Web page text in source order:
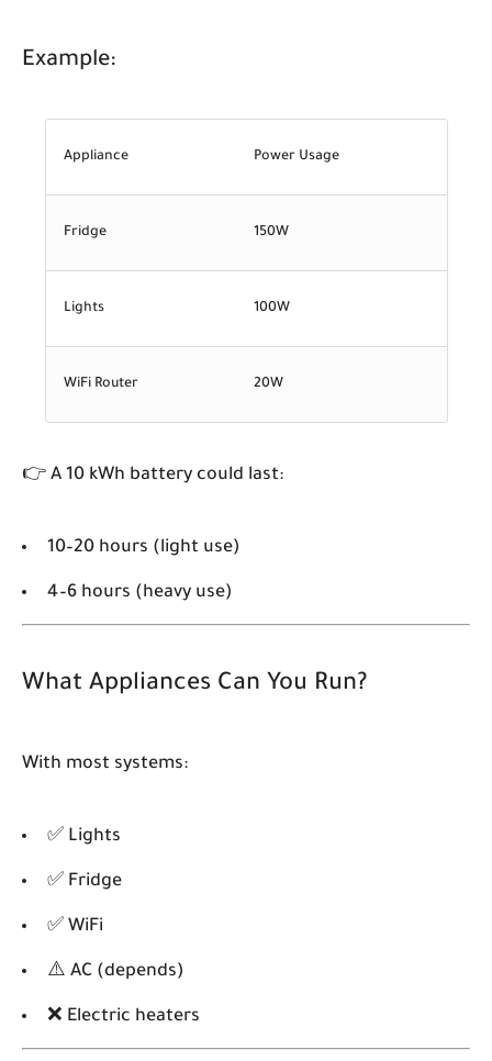
Example:
Appliance Power Usage
Fridge 150W
Lights 100W
WiFi Router 20W
👉 A 10 kWh battery could last:
10–20 hours (light use)
4–6 hours (heavy use)
What Appliances Can You Run?
With most systems:
✅ Lights
✅ Fridge
✅ WiFi
⚠️ AC (depends)
❌ Electric heaters